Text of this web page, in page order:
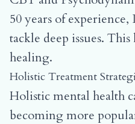
50 years of
tackle deep issues.
healing.
Holistic Treatment
Holistic mental health
becoming more